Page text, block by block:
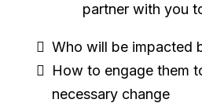
partner with you
Who will be impacted
How to engage them
necessary change